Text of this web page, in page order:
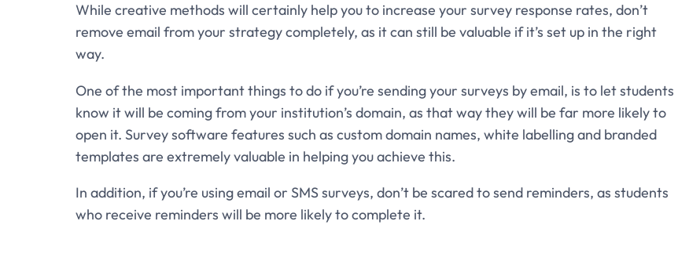
While creative methods will certainly help you to increase your survey response rates, don’t
remove email from your strategy completely, as it can still be valuable if it’s set up in the right
way.
One of the most important things to do if you’re sending your surveys by email, is to let students
know it will be coming from your institution’s domain, as that way they will be far more likely to
open it. Survey software features such as custom domain names, white labelling and branded
templates are extremely valuable in helping you achieve this.
In addition, if you’re using email or SMS surveys, don’t be scared to send reminders, as students
who receive reminders will be more likely to complete it.